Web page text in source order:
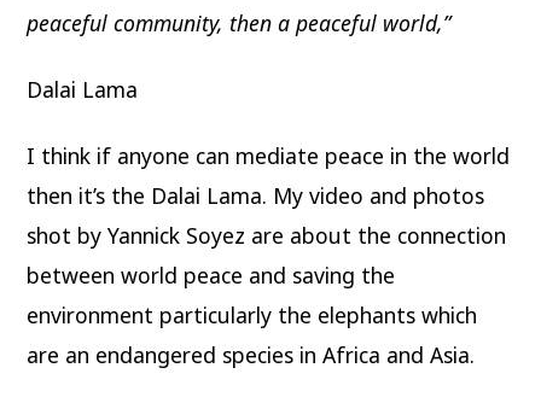
peaceful community, then a peaceful world,”
Dalai Lama
I think if anyone can mediate peace in the world
then it’s the Dalai Lama. My video and photos
shot by Yannick Soyez are about the connection
between world peace and saving the
environment particularly the elephants which
are an endangered species in Africa and Asia.